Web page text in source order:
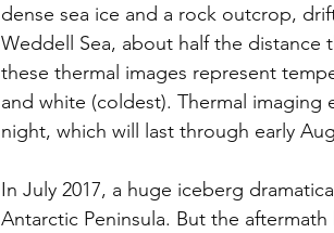
dense sea ice and a rock outcrop,
Weddell Sea, about half the distance
these thermal images represent
and white (coldest). Thermal
night, which will last through early
In July 2017, a huge iceberg
Antarctic Peninsula. But the